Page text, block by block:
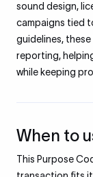
sound design,
campaigns tied
guidelines,
reporting,
while keeping
When to
This Purpose